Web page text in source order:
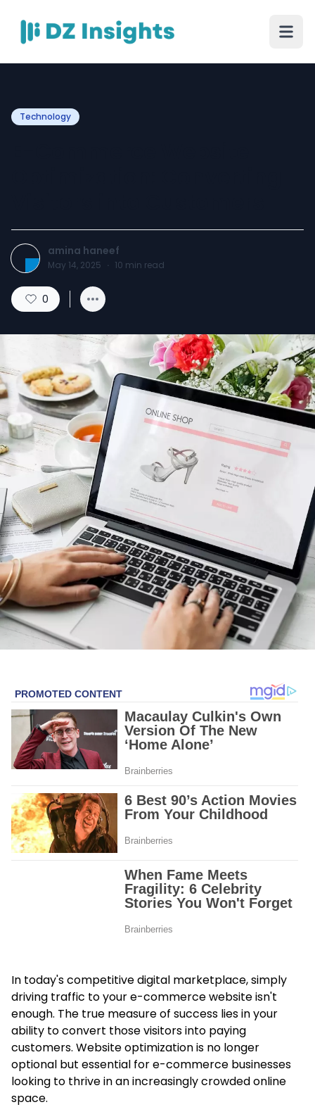
Technology
amina haneef
May 14, 2025 · 10 min read
0
In today's competitive digital marketplace, simply
driving traffic to your e-commerce website isn't
enough. The true measure of success lies in your
ability to convert those visitors into paying
customers. Website optimization is no longer
optional but essential for e-commerce businesses
looking to thrive in an increasingly crowded online
space.